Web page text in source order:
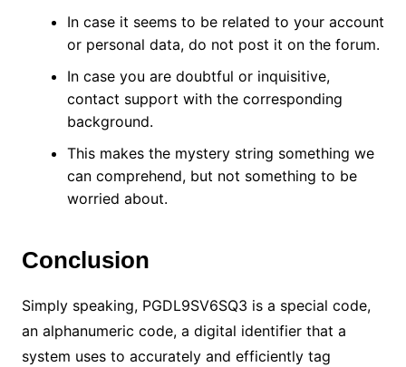
In case it seems to be related to your account
or personal data, do not post it on the forum.
In case you are doubtful or inquisitive,
contact support with the corresponding
background.
This makes the mystery string something we
can comprehend, but not something to be
worried about.
Conclusion
Simply speaking, PGDL9SV6SQ3 is a special code,
an alphanumeric code, a digital identifier that a
system uses to accurately and efficiently tag